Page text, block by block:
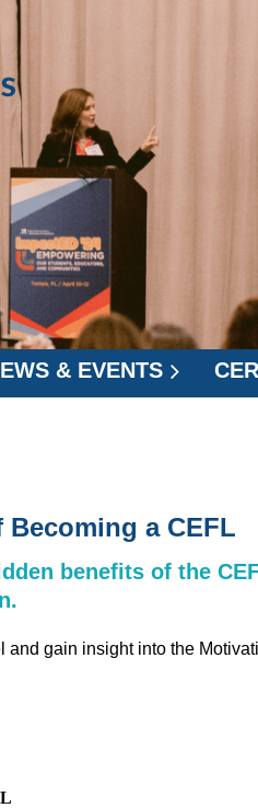
& EVENTS
a CEFL
benefits of the
and gain insight into the